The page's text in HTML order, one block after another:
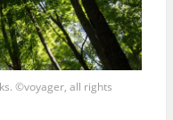
©voyager, all rights